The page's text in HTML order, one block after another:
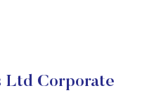
Ltd Corporate